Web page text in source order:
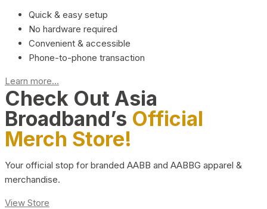
Quick & easy setup
No hardware required
Convenient & accessible
Phone-to-phone transaction
Learn more...
Check Out Asia
Broadband’s Official
Merch Store!
Your official stop for branded AABB and AABBG apparel &
merchandise.
View Store